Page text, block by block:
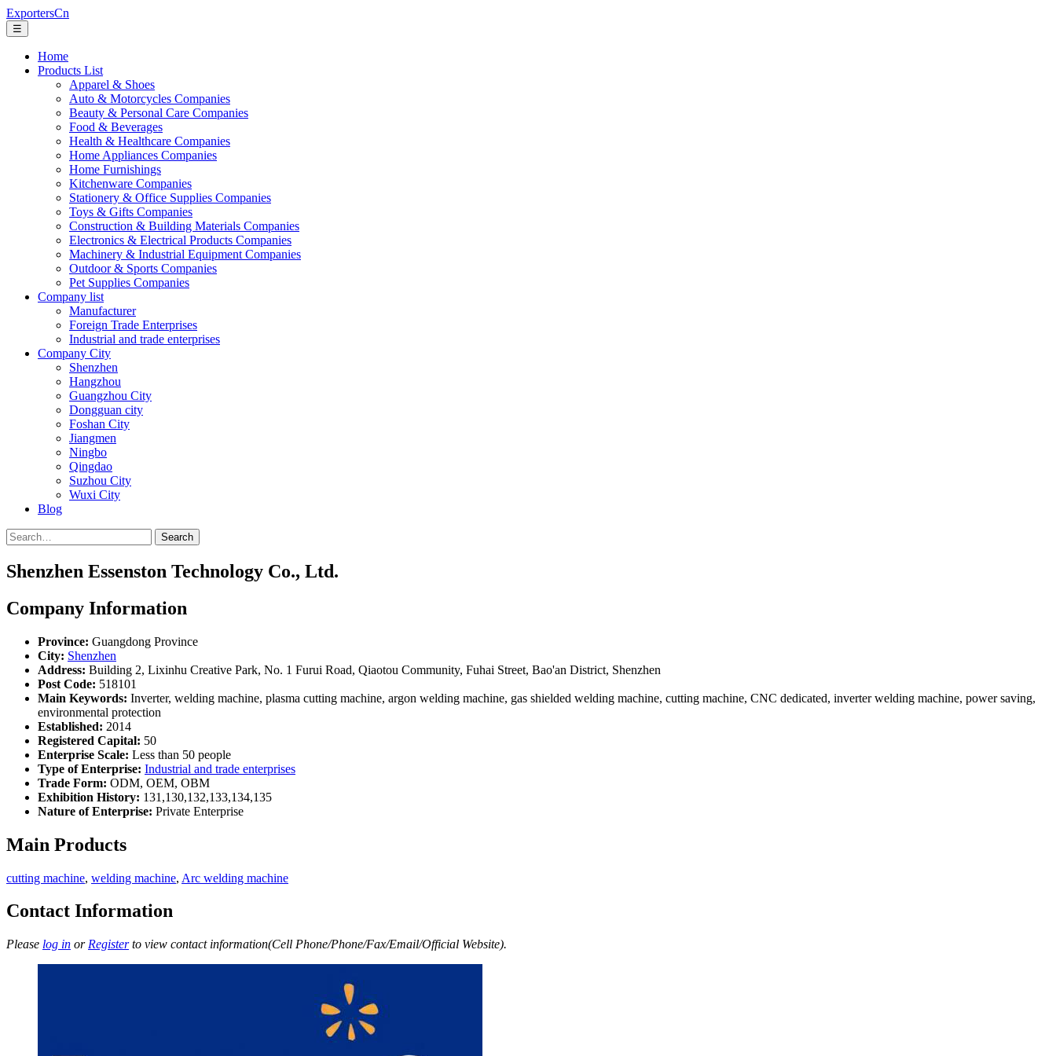
ExportersCn
☰
Home
Products List
Apparel & Shoes
Auto & Motorcycles Companies
Beauty & Personal Care Companies
Food & Beverages
Health & Healthcare Companies
Home Appliances Companies
Home Furnishings
Kitchenware Companies
Stationery & Office Supplies Companies
Toys & Gifts Companies
Construction & Building Materials Companies
Electronics & Electrical Products Companies
Machinery & Industrial Equipment Companies
Outdoor & Sports Companies
Pet Supplies Companies
Company list
Manufacturer
Foreign Trade Enterprises
Industrial and trade enterprises
Company City
Shenzhen
Hangzhou
Guangzhou City
Dongguan city
Foshan City
Jiangmen
Ningbo
Qingdao
Suzhou City
Wuxi City
Blog
Search
Shenzhen Essenston Technology Co., Ltd.
Company Information
Province: Guangdong Province
City: Shenzhen
Address: Building 2, Lixinhu Creative Park, No. 1 Furui Road, Qiaotou Community, Fuhai Street, Bao'an District, Shenzhen
Post Code: 518101
Main Keywords: Inverter, welding machine, plasma cutting machine, argon welding machine, gas shielded welding machine, cutting machine, CNC dedicated, inverter welding machine, power saving,
environmental protection
Established: 2014
Registered Capital: 50
Enterprise Scale: Less than 50 people
Type of Enterprise: Industrial and trade enterprises
Trade Form: ODM, OEM, OBM
Exhibition History: 131,130,132,133,134,135
Nature of Enterprise: Private Enterprise
Main Products
cutting machine, welding machine, Arc welding machine
Contact Information
Please log in or Registerto view contact information(Cell Phone/Phone/Fax/Email/Official Website).